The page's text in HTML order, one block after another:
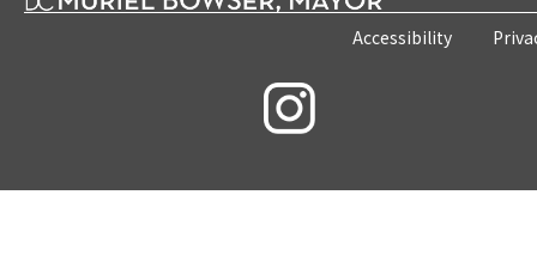
Accessibility